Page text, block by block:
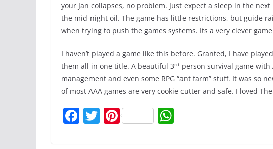
your Jan collapses, no problem. Just expect a sleep in the
the mid-night oil. The game has little restrictions, but guide
when trying to push the games systems. Its a very clever
I haven’t played a game like this before. Granted, I have
them all in one title. A beautiful 3rd person survival game
management and even some RPG “ant farm” stuff. It was so
of most AAA games are very cookie cutter and safe. I loved
F T Pi